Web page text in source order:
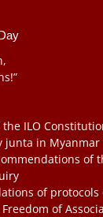
ILO
junta in Myanmar
of
of protocols
of